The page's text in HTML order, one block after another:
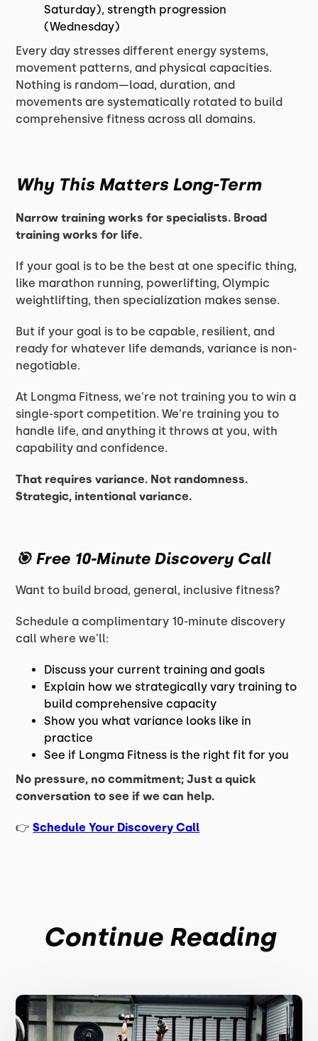
Saturday), strength progression
(Wednesday)
Every day stresses different energy systems,
movement patterns, and physical capacities.
Nothing is random—load, duration, and
movements are systematically rotated to build
comprehensive fitness across all domains.
Why This Matters Long-Term
Narrow training works for specialists. Broad
training works for life.
If your goal is to be the best at one specific thing,
like marathon running, powerlifting, Olympic
weightlifting, then specialization makes sense.
But if your goal is to be capable, resilient, and
ready for whatever life demands, variance is non-
negotiable.
At Longma Fitness, we're not training you to win a
single-sport competition. We're training you to
handle life, and anything it throws at you, with
capability and confidence.
That requires variance. Not randomness.
Strategic, intentional variance.
🎯 Free 10-Minute Discovery Call
Want to build broad, general, inclusive fitness?
Schedule a complimentary 10-minute discovery
call where we'll:
Discuss your current training and goals
Explain how we strategically vary training to
build comprehensive capacity
Show you what variance looks like in
practice
See if Longma Fitness is the right fit for you
No pressure, no commitment; Just a quick
conversation to see if we can help.
👉Schedule Your Discovery Call
Continue Reading